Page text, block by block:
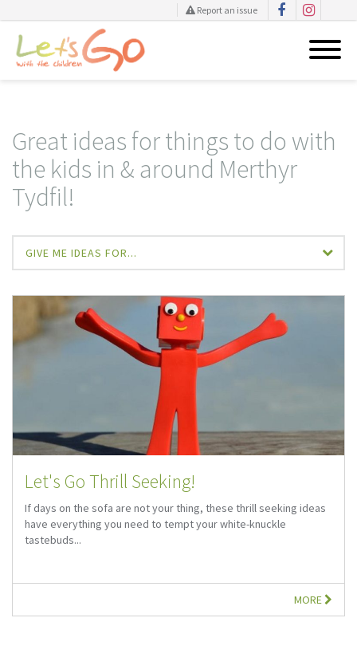
Report an issue
Great ideas for things to do with
the kids in & around Merthyr
Tydfil!
GIVE ME IDEAS FOR...
Let's Go Thrill Seeking!
If days on the sofa are not your thing, these thrill seeking ideas
have everything you need to tempt your white-knuckle
tastebuds...
MORE